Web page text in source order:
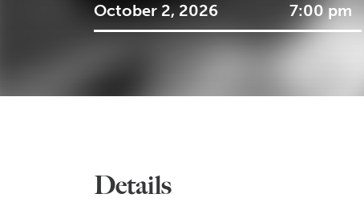
October 2, 2026 7:00 pm
Details